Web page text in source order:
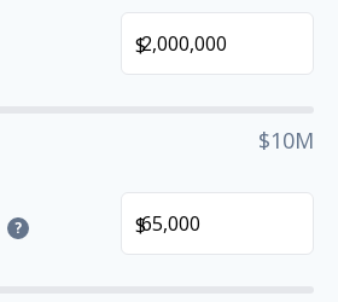
$
$10M
? $